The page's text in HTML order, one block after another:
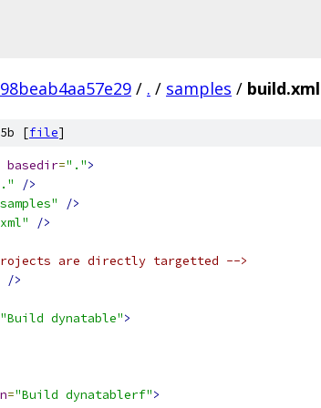
/ . / samples / build.xml
[file]
basedir=".">
/>
/>
/>
are directly targetted -->
/>
"Build dynatable">
="Build dynatablerf">